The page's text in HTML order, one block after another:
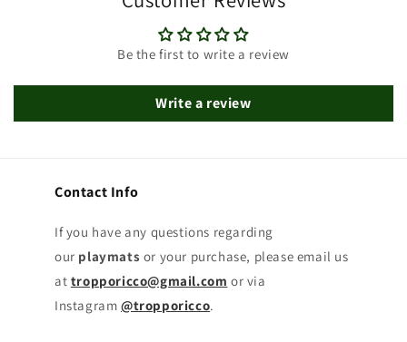
Be the first to write a review
Write a review
Contact Info
If you have any questions regarding
our playmats or your purchase, please email us
at tropporicco@gmail.com or via
Instagram @tropporicco.